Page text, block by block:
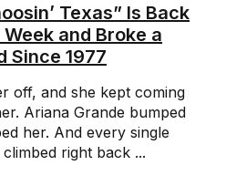
Texas” Is Back
Week and Broke a
Since 1977
off, and she kept coming
Ariana Grande bumped
her. And every single
climbed right back ...